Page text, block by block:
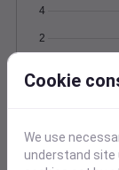
2
4
Location
Cookie
We use
understand site